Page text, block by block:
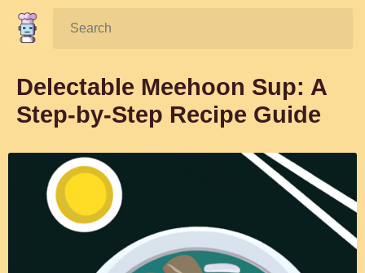
Search:
Delectable Meehoon Sup: A
Step-by-Step Recipe Guide